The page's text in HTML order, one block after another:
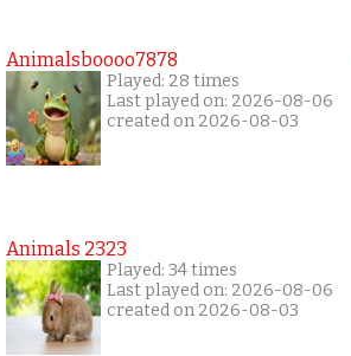
Animalsboooo7878
Played: 28 times
Last played on: 2026-08-06
created on 2026-08-03
Animals 2323
Played: 34 times
Last played on: 2026-08-06
created on 2026-08-03